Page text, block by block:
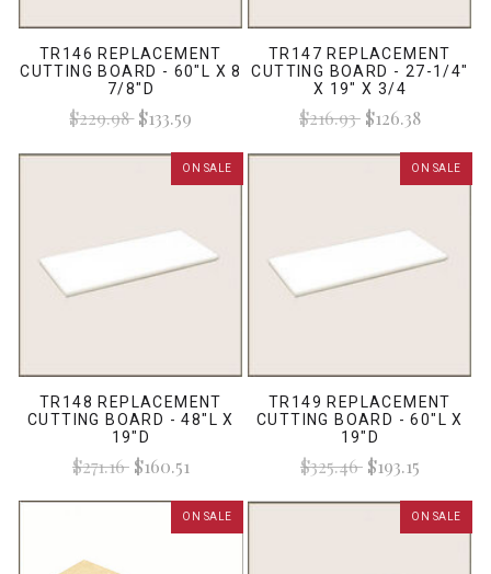
TR146 REPLACEMENT
CUTTING BOARD - 60"L X 8
7/8"D
$229.98$133.59
TR147 REPLACEMENT
CUTTING BOARD - 27-1/4"
X 19" X 3/4
$216.93$126.38
ON SALE
TR148 REPLACEMENT
CUTTING BOARD - 48"L X
19"D
$271.16$160.51
ON SALE
TR149 REPLACEMENT
CUTTING BOARD - 60"L X
19"D
$325.46$193.15
ON SALE ON SALE